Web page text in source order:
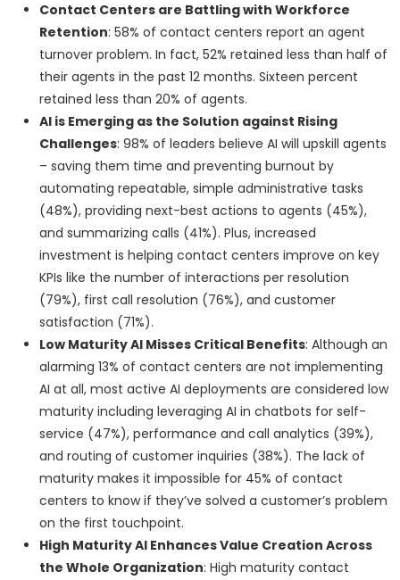
Contact Centers are Battling with Workforce
Retention: 58% of contact centers report an agent
turnover problem. In fact, 52% retained less than half of
their agents in the past 12 months. Sixteen percent
retained less than 20% of agents.
AI is Emerging as the Solution against Rising
Challenges: 98% of leaders believe AI will upskill agents
– saving them time and preventing burnout by
automating repeatable, simple administrative tasks
(48%), providing next-best actions to agents (45%),
and summarizing calls (41%). Plus, increased
investment is helping contact centers improve on key
KPIs like the number of interactions per resolution
(79%), first call resolution (76%), and customer
satisfaction (71%).
Low Maturity AI Misses Critical Benefits: Although an
alarming 13% of contact centers are not implementing
AI at all, most active AI deployments are considered low
maturity including leveraging AI in chatbots for self-
service (47%), performance and call analytics (39%),
and routing of customer inquiries (38%). The lack of
maturity makes it impossible for 45% of contact
centers to know if they’ve solved a customer’s problem
on the first touchpoint.
High Maturity AI Enhances Value Creation Across
the Whole Organization: High maturity contact